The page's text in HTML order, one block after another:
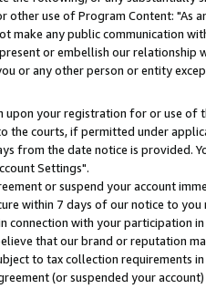
other use of Program Content: "As
make any public communication
or embellish our
or any other person or entity
your registration for or use of
the courts, if permitted under
from the date notice is provided.
Settings".
or suspend your account
within 7 days of our notice to
with your participation
that our brand or reputation
to tax collection requirements
(or suspended your